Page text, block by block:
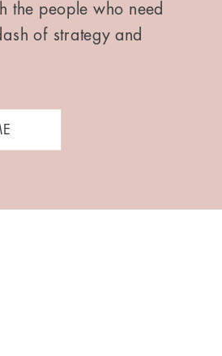
the people who need
of strategy and